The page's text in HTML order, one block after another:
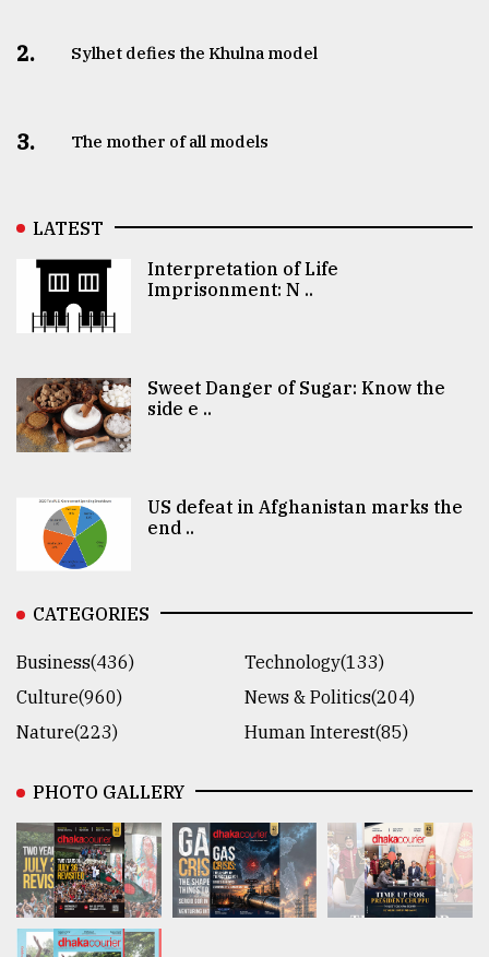
2. Sylhet defies the Khulna model
3. The mother of all models
LATEST
Interpretation of Life
Imprisonment: N ..
Sweet Danger of Sugar: Know the
side e ..
US defeat in Afghanistan marks the
end ..
CATEGORIES
Business(436)
Technology(133)
Culture(960)
News & Politics(204)
Nature(223)
Human Interest(85)
PHOTO GALLERY